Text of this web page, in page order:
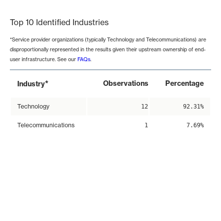
Top 10 Identified Industries
*Service provider organizations (typically Technology and Telecommunications) are
disproportionally represented in the results given their upstream ownership of end-
user infrastructure. See our FAQs.
Industry* Observations Percentage
Technology 12 92.31%
Telecommunications 1 7.69%